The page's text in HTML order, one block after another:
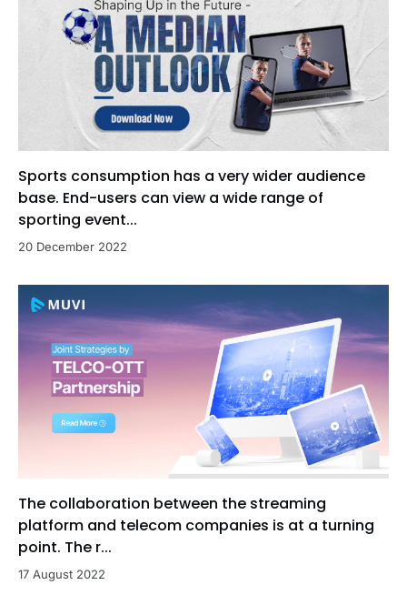
Sports consumption has a very wider audience
base. End-users can view a wide range of
sporting event...
20 December 2022
The collaboration between the streaming
platform and telecom companies is at a turning
point. The r...
17 August 2022